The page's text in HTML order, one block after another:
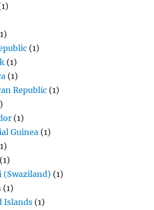
(1)
(1)
(1)
Republic (1)
(1)
Guinea (1)
(1)
(Swaziland) (1)
(1)
Islands (1)